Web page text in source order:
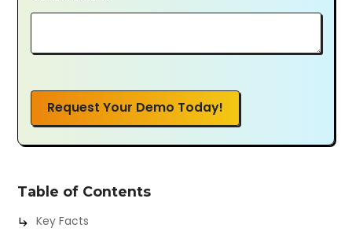
Request Your Demo Today!
Table of Contents
Key Facts